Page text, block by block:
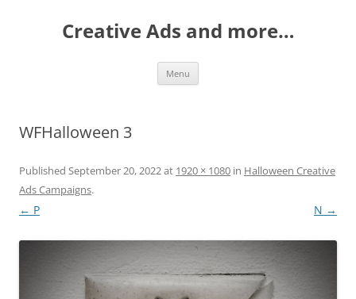
Creative Ads and more…
Menu
WFHalloween 3
Published September 20, 2022at 1920 × 1080 in Halloween Creative
Ads Campaigns.
← P N →